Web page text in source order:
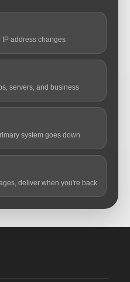
address changes
servers, and business
system goes down
deliver when you're back